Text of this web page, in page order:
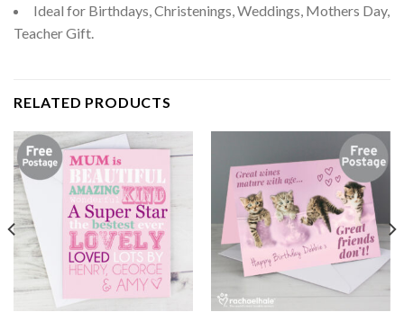
Ideal for Birthdays, Christenings, Weddings, Mothers Day,
Teacher Gift.
RELATED PRODUCTS